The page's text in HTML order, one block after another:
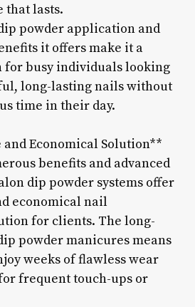
that lasts.
powder application and
it offers make it a
for busy individuals looking
long-lasting nails without
time in their day.
and Economical Solution**
benefits and advanced
dip powder systems offer
economical nail
for clients. The long-
powder manicures means
weeks of flawless wear
frequent touch-ups or